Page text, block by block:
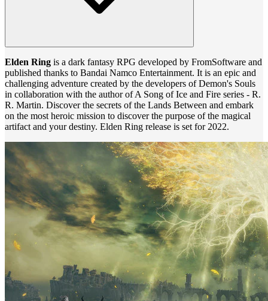
Elden Ring is a dark fantasy RPG developed by FromSoftware and
published thanks to Bandai Namco Entertainment. It is an epic and
challenging adventure created by the developers of Demon's Souls
in collaboration with the author of A Song of Ice and Fire series - R.
R. Martin. Discover the secrets of the Lands Between and embark
on the most heroic mission to discover the purpose of the magical
artifact and your destiny. Elden Ring release is set for 2022.